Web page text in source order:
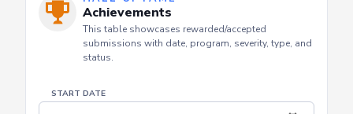
HALL OF FAME
Achievements
status.